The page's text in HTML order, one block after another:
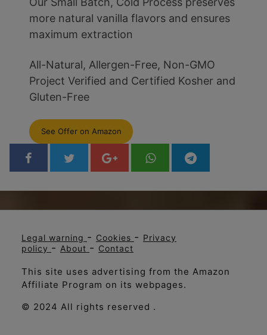
more natural vanilla flavors and ensures
maximum extraction
All-Natural, Allergen-Free, Non-GMO
Project Verified and Certified Kosher and
Gluten-Free
See Offer on Amazon
Legal warning - Cookies - Privacy
policy - About - Contact
This site uses advertising from the Amazon
Affiliate Program on its webpages.
© 2024 All rights reserved .